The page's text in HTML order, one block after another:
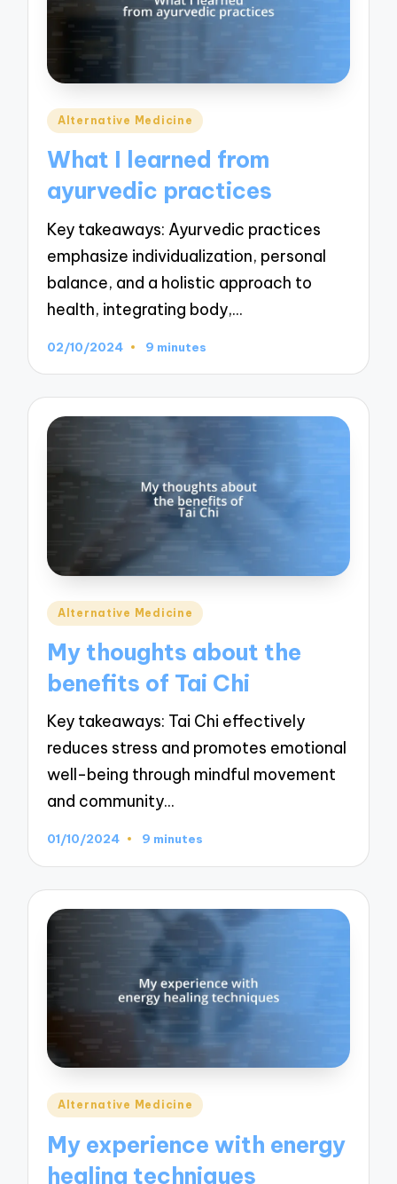
Posted
Alternative Medicine
What I learned from
ayurvedic practices
Key takeaways: Ayurvedic practices
emphasize individualization, personal
balance, and a holistic approach to
health, integrating body,…
02/10/2024 9 minutes
Posted
Alternative Medicine
My thoughts about the
benefits of Tai Chi
Key takeaways: Tai Chi effectively
reduces stress and promotes emotional
well-being through mindful movement
and community…
01/10/2024 9 minutes
Posted
Alternative Medicine
My experience with energy
healing techniques